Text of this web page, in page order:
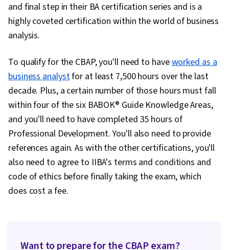
and final step in their BA certification series and is a
highly coveted certification within the world of business
analysis.
To qualify for the CBAP, you'll need to haveworked as a
business analystfor at least 7,500 hours over the last
decade. Plus, a certain number of those hours must fall
within four of the six BABOK® Guide Knowledge Areas,
and you'll need to have completed 35 hours of
Professional Development. You'll also need to provide
references again. As with the other certifications, you'll
also need to agree to IIBA's terms and conditions and
code of ethics before finally taking the exam, which
does cost a fee.
Want to prepare for the CBAP exam?